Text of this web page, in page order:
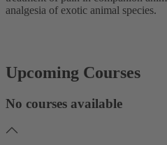
analgesia of exotic animal species.
Upcoming Courses
No courses available